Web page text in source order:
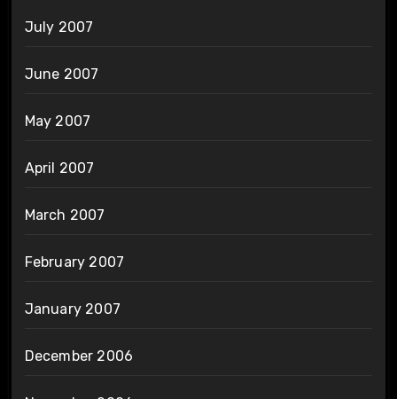
July 2007
June 2007
May 2007
April 2007
March 2007
February 2007
January 2007
December 2006